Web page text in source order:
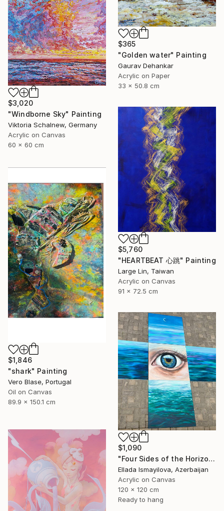
$365
"Golden water" Painting
Gaurav Dehankar
Acrylic on Paper
33 x 50.8 cm
$3,020
"Windborne Sky" Painting
Viktoria Schalnew, Germany
Acrylic on Canvas
60 x 60 cm
$5,760
"HEARTBEAT 心跳" Painting
Large Lin, Taiwan
Acrylic on Canvas
91 x 72.5 cm
$1,846
"shark" Painting
Vero Blase, Portugal
Oil on Canvas
89.9 x 150.1 cm
$1,090
"Four Sides of the Horizon" Painting
Ellada Ismayilova, Azerbaijan
Acrylic on Canvas
120 x 120 cm
Ready to hang